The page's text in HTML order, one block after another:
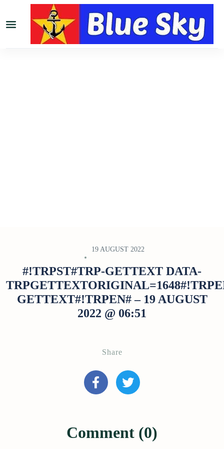
19 AUGUST 2022
#!TRPST#TRP-GETTEXT DATA-
GETTEXT#!TRPEN# – 19 AUGUST
2022 @ 06:51
Share
Comment (0)